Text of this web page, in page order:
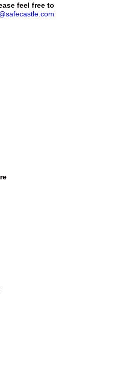
feel free to